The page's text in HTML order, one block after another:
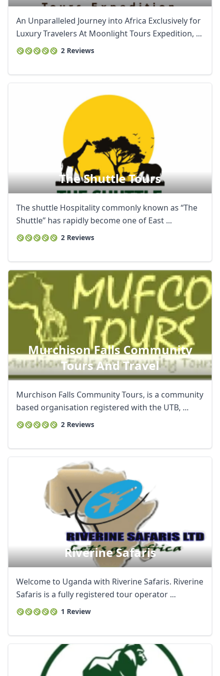
An Unparalleled Journey into Africa Exclusively for
Luxury Travelers At Moonlight Tours Expedition, ...
2 Reviews
The Shuttle Tours
The shuttle Hospitality commonly known as “The
Shuttle” has rapidly become one of East ...
2 Reviews
Murchison Falls Community
Tours And Travel
Murchison Falls Community Tours, is a community
based organisation registered with the UTB, ...
2 Reviews
Riverine Safaris
Welcome to Uganda with Riverine Safaris. Riverine
Safaris is a fully registered tour operator ...
1 Review